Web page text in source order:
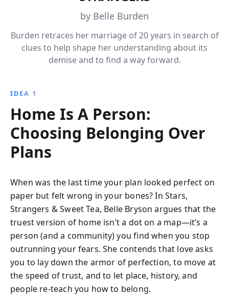
by Belle Burden
Burden retraces her marriage of 20 years in search of
clues to help shape her understanding about its
demise and to find a way forward.
IDEA 1
Home Is A Person:
Choosing Belonging Over
Plans
When was the last time your plan looked perfect on
paper but felt wrong in your bones? In Stars,
Strangers & Sweet Tea, Belle Bryson argues that the
truest version of home isn’t a dot on a map—it’s a
person (and a community) you find when you stop
outrunning your fears. She contends that love asks
you to lay down the armor of perfection, to move at
the speed of trust, and to let place, history, and
people re-teach you how to belong.